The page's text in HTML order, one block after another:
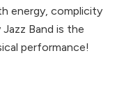
energy, complicity
Band is the
performance!